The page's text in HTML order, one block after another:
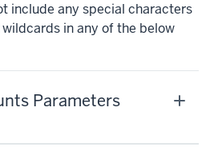
include any special characters
in any of the below
Parameters